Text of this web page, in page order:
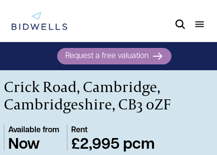
Request a free valuation
Crick Road, Cambridge,
Cambridgeshire, CB3 0ZF
Available from
Now
Rent
£2,995 pcm